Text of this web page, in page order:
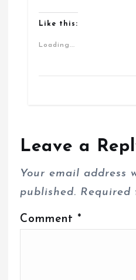
Like this:
Loading...
Leave a
Your email address
published. Required
Comment *